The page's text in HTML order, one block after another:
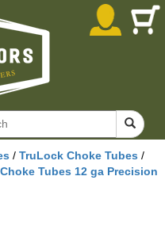
/ TruLock Choke Tubes /
Tubes 12 ga Precision